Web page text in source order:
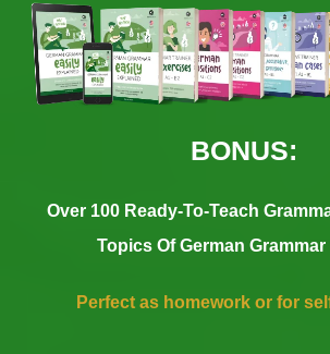
BONUS:
Over 100 Ready-To-Teach
Topics Of German Grammar
Perfect as homework or for